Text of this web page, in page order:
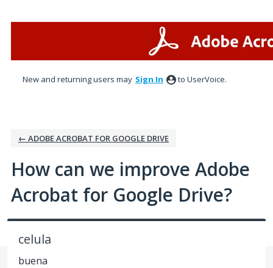
New and returning users may Sign In to UserVoice.
← ADOBE ACROBAT FOR GOOGLE DRIVE
How can we improve Adobe
Acrobat for Google Drive?
celula
buena